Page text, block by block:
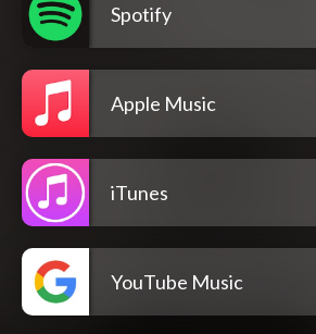
Spotify
Apple Music
iTunes
YouTube Music